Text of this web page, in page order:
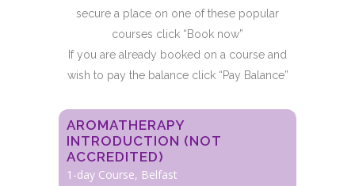
secure a place on one of these popular
courses click “Book now”
If you are already booked on a course and
wish to pay the balance click “Pay Balance”
AROMATHERAPY
INTRODUCTION (NOT
ACCREDITED)
1-day Course, Belfast